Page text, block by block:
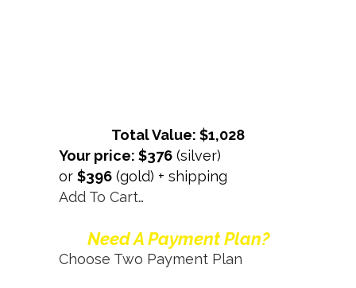
Total Value: $1,028
Your price: $376 (silver)
or $396 (gold) + shipping
Add To Cart…
Need A Payment Plan?
Choose Two Payment Plan